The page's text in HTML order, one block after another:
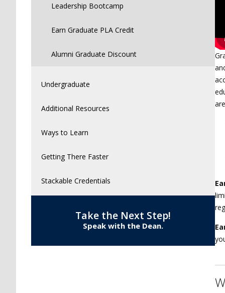
Leadership Bootcamp
Earn Graduate PLA Credit
Alumni Graduate Discount
Undergraduate
Additional Resources
Ways to Learn
Getting There Faster
Stackable Credentials
Take the Next Step!
Speak with the Dean.